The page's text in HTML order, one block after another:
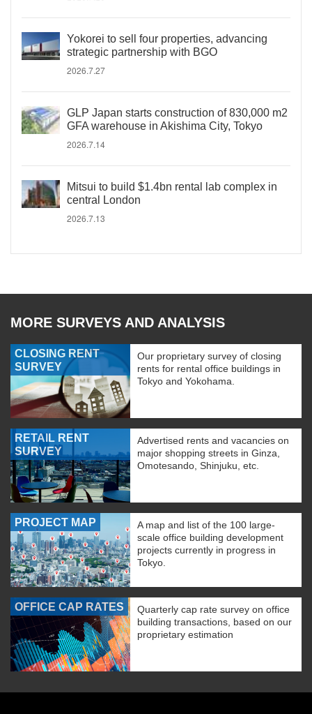
Yokorei to sell four properties, advancing
strategic partnership with BGO
2026.7.27
GLP Japan starts construction of 830,000 m2
GFA warehouse in Akishima City, Tokyo
2026.7.14
Mitsui to build $1.4bn rental lab complex in
central London
2026.7.13
MORE SURVEYS AND ANALYSIS
CLOSING RENT
SURVEY
Our proprietary survey of closing
rents for rental office buildings in
Tokyo and Yokohama.
RETAIL RENT
SURVEY
Advertised rents and vacancies on
major shopping streets in Ginza,
Omotesando, Shinjuku, etc.
PROJECT MAP
A map and list of the 100 large-
scale office building development
projects currently in progress in
Tokyo.
OFFICE CAP RATES
Quarterly cap rate survey on office
building transactions, based on our
proprietary estimation